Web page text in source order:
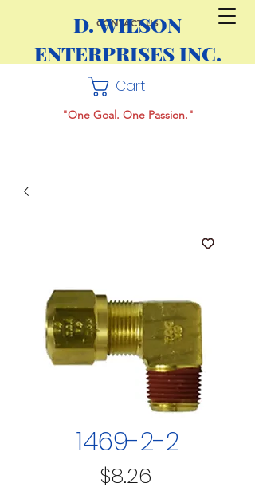
CONTACT US
D. WILSON
ENTERPRISES INC.
Cart
"One Goal. One Passion."
1469-2-2
$8.26